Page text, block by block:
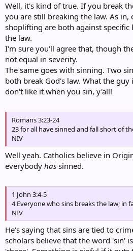
Well, it's kind of true. If you break
you are still breaking the law. As
shoplifting are both against specific
the law.
I'm sure you'll agree that, though
not equal in severity.
The same goes with sinning. Two
both break God's law. What the guy
don't like it when you sin, y'all!
Romans 3:23-24
23 for all have sinned and fall short of
NIV
Well yeah. Catholics believe in
everybody has sinned.
1 John 3:4-5
4 Everyone who sins breaks the law; in
NIV
He's saying that sins are tied to
scholars believe that the word 'sin'